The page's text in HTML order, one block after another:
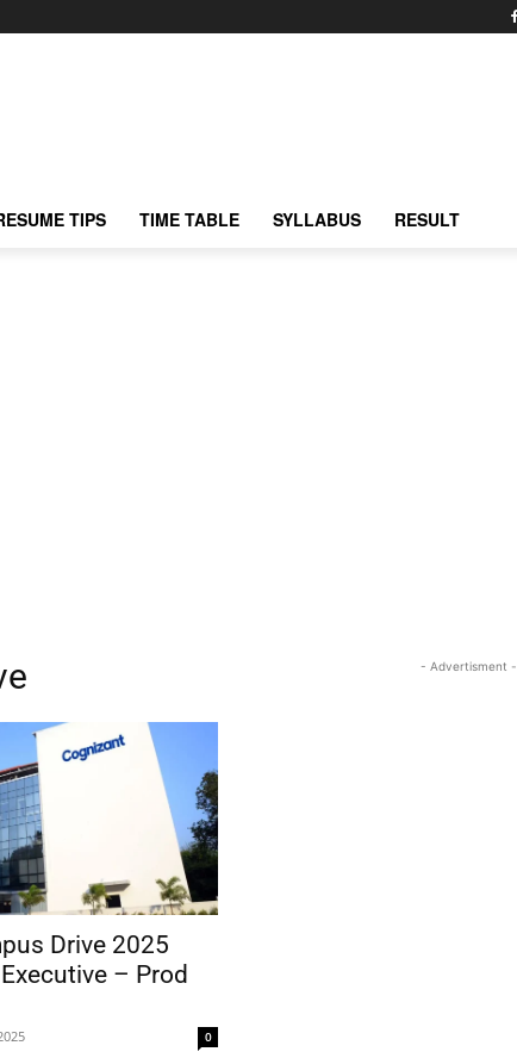
TIPS TIME TABLE SYLLABUS RESULT
Drive 2025
– Prod
0
- Advertisment -